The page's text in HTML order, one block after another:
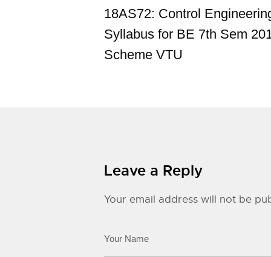
18AS72: Control
Syllabus for BE 7th Sem
Scheme VTU
Leave a Reply
Your email address will not be